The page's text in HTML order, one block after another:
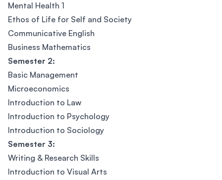
Mental Health 1
Ethos of Life for Self and Society
Communicative English
Business Mathematics
Semester 2:
Basic Management
Microeconomics
Introduction to Law
Introduction to Psychology
Introduction to Sociology
Semester 3:
Writing & Research Skills
Introduction to Visual Arts